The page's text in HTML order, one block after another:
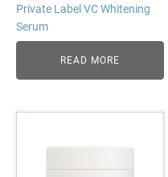
Private Label VC Whitening
Serum
READ MORE